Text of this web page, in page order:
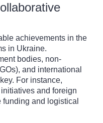
achievements in the
in Ukraine.
bodies, non-
and international
For instance,
and foreign
and logistical